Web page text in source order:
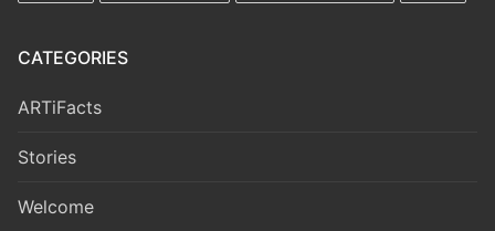
CATEGORIES
ARTiFacts
Stories
Welcome